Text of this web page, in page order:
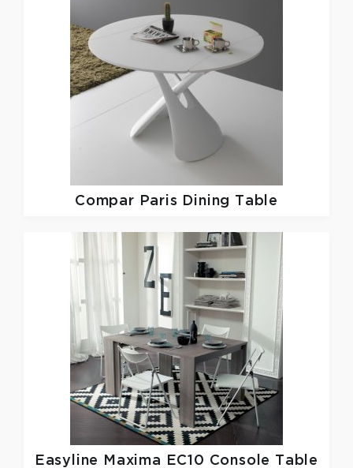
Compar Paris Dining Table
Easyline Maxima EC10 Console Table